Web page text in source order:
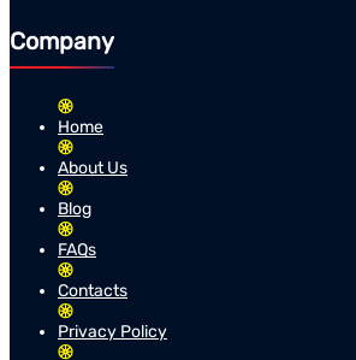
Company
Home
About Us
Blog
FAQs
Contacts
Privacy Policy